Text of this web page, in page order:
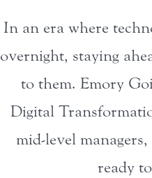
In an era where
overnight, staying
to them. Emory
Digital
mid-level
ready